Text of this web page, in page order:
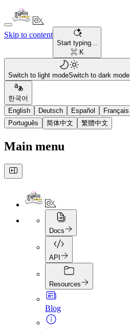
Skip to content
Start typing...
⌘ K
Switch to light modeSwitch to dark mode
한국어
English
Deutsch Español Français
Português
简体中文 繁體中文
Main menu
Docs
API
Resources
Blog